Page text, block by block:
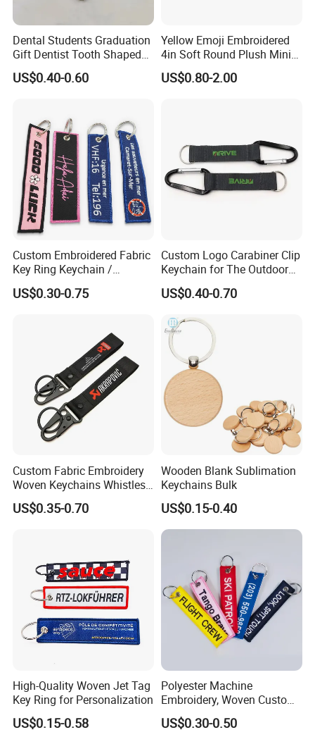
Dental Students Graduation
Gift Dentist Tooth Shaped
Keychain
US$0.40-0.60
Yellow Emoji Embroidered
4in Soft Round Plush Mini
Backpack Keychain Toys
US$0.80-2.00
Custom Embroidered Fabric
Key Ring Keychain /
Embroidered Key Tags
US$0.30-0.75
Custom Logo Carabiner Clip
Keychain for The Outdoor
Nylon material D Clip
US$0.40-0.70
Custom Fabric Embroidery
Woven Keychains Whistles
Lanyard Motorcycle
US$0.35-0.70
Wooden Blank Sublimation
Keychains Bulk
US$0.15-0.40
High-Quality Woven Jet Tag
Key Ring for Personalization
US$0.15-0.58
Polyester Machine
Embroidery, Woven Custom
Branded Promotional Gift
Personalized Key Chain
US$0.30-0.50